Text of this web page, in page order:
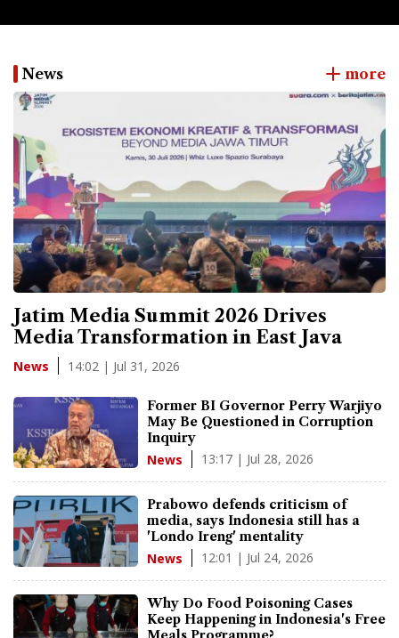
News more
Jatim Media Summit 2026 Drives
Media Transformation in East Java
News 14:02 | Jul 31, 2026
Former BI Governor Perry Warjiyo
May Be Questioned in Corruption
Inquiry
News 13:17 | Jul 28, 2026
Prabowo defends criticism of
media, says Indonesia still has a
'Londo Ireng' mentality
News 12:01 | Jul 24, 2026
Why Do Food Poisoning Cases
Keep Happening in Indonesia's Free